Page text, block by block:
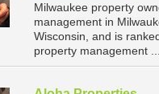
Milwaukee property
management in
Wisconsin, and is
property management ...